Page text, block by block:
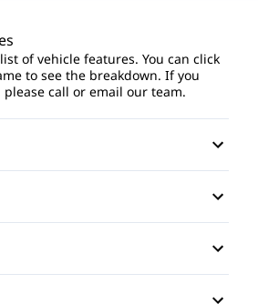
of vehicle features. You can click
to see the breakdown. If you
call or email our team.